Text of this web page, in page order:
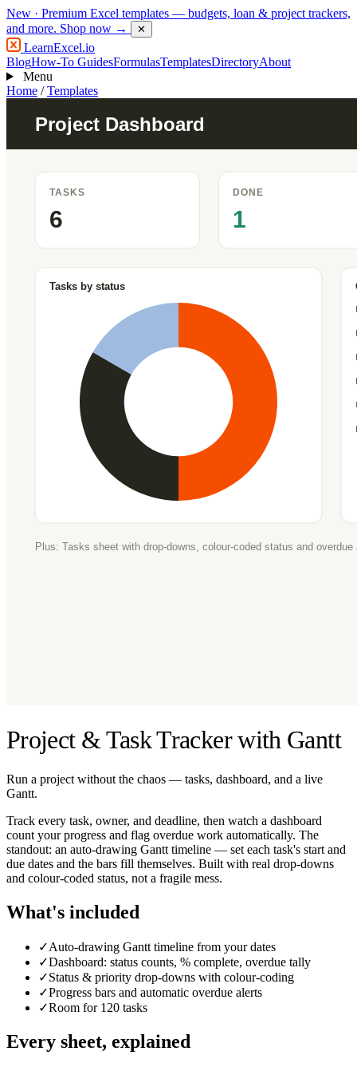
New · Premium Excel templates — budgets, loan & project trackers,
and more. Shop now → ✕
LearnExcel.io
BlogHow-To GuidesFormulasTemplatesDirectoryAbout
Menu
Home / Templates
Project & Task Tracker with Gantt
Run a project without the chaos — tasks, dashboard, and a live
Gantt.
Track every task, owner, and deadline, then watch a dashboard
count your progress and flag overdue work automatically. The
standout: an auto-drawing Gantt timeline — set each task's start and
due dates and the bars fill themselves. Built with real drop-downs
and colour-coded status, not a fragile mess.
What's included
✓Auto-drawing Gantt timeline from your dates
✓Dashboard: status counts, % complete, overdue tally
✓Status & priority drop-downs with colour-coding
✓Progress bars and automatic overdue alerts
✓Room for 120 tasks
Every sheet, explained